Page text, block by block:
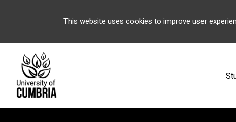
This website uses cookies to improve user